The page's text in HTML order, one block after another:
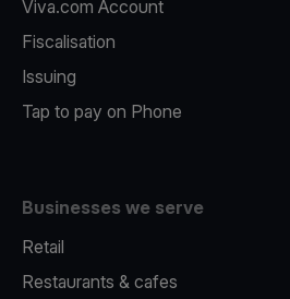
Viva.com Account
Fiscalisation
Issuing
Tap to pay on Phone
Businesses we serve
Retail
Restaurants & cafes